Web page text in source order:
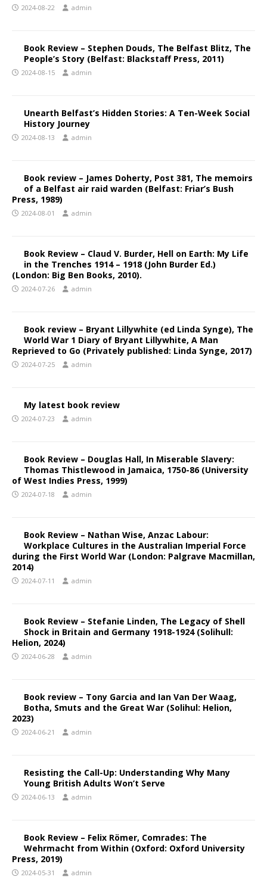
2024-08-22 admin
Book Review – Stephen Douds, The Belfast Blitz, The
People’s Story (Belfast: Blackstaff Press, 2011)
2024-08-15 admin
Unearth Belfast’s Hidden Stories: A Ten-Week Social
History Journey
2024-08-13 admin
Book review – James Doherty, Post 381, The memoirs
of a Belfast air raid warden (Belfast: Friar’s Bush
Press, 1989)
2024-08-01 admin
Book Review – Claud V. Burder, Hell on Earth: My Life
in the Trenches 1914 – 1918 (John Burder Ed.)
(London: Big Ben Books, 2010).
2024-07-26 admin
Book review – Bryant Lillywhite (ed Linda Synge), The
World War 1 Diary of Bryant Lillywhite, A Man
Reprieved to Go (Privately published: Linda Synge, 2017)
2024-07-25 admin
My latest book review
2024-07-23 admin
Book Review – Douglas Hall, In Miserable Slavery:
Thomas Thistlewood in Jamaica, 1750-86 (University
of West Indies Press, 1999)
2024-07-18 admin
Book Review – Nathan Wise, Anzac Labour:
Workplace Cultures in the Australian Imperial Force
during the First World War (London: Palgrave Macmillan,
2014)
2024-07-11 admin
Book Review – Stefanie Linden, The Legacy of Shell
Shock in Britain and Germany 1918-1924 (Solihull:
Helion, 2024)
2024-06-28 admin
Book review – Tony Garcia and Ian Van Der Waag,
Botha, Smuts and the Great War (Solihul: Helion,
2023)
2024-06-21 admin
Resisting the Call-Up: Understanding Why Many
Young British Adults Won’t Serve
2024-06-13 admin
Book Review – Felix Römer, Comrades: The
Wehrmacht from Within (Oxford: Oxford University
Press, 2019)
2024-05-31 admin